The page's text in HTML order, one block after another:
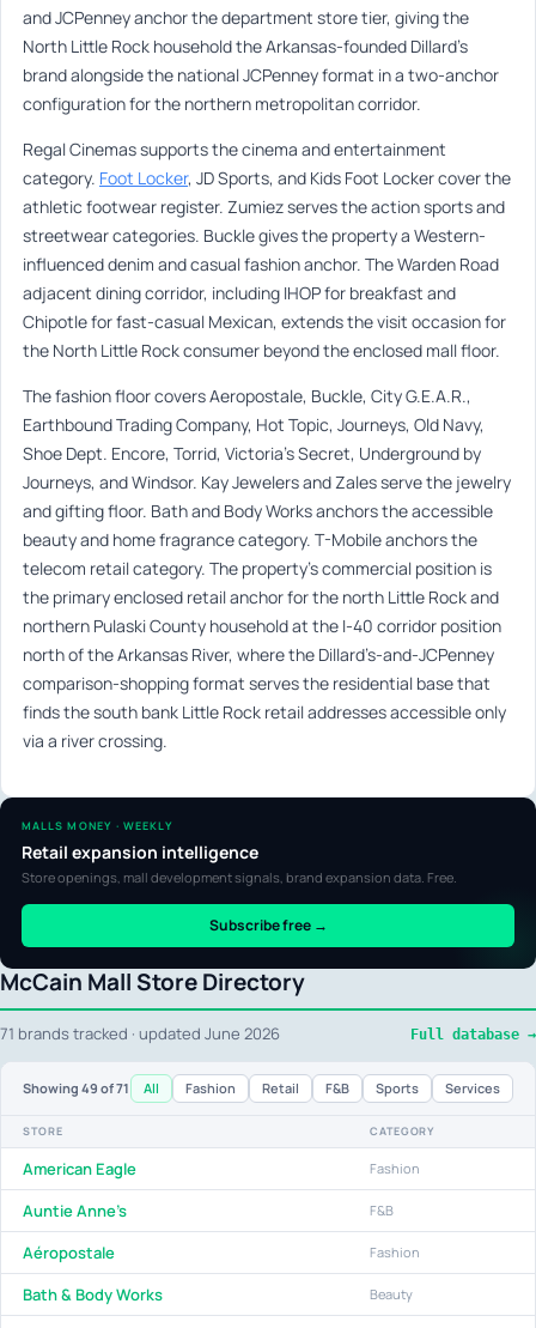
and JCPenney anchor the department store tier, giving the
North Little Rock household the Arkansas-founded Dillard’s
brand alongside the national JCPenney format in a two-anchor
configuration for the northern metropolitan corridor.
Regal Cinemas supports the cinema and entertainment
category. Foot Locker, JD Sports, and Kids Foot Locker cover the
athletic footwear register. Zumiez serves the action sports and
streetwear categories. Buckle gives the property a Western-
influenced denim and casual fashion anchor. The Warden Road
adjacent dining corridor, including IHOP for breakfast and
Chipotle for fast-casual Mexican, extends the visit occasion for
the North Little Rock consumer beyond the enclosed mall floor.
The fashion floor covers Aeropostale, Buckle, City G.E.A.R.,
Earthbound Trading Company, Hot Topic, Journeys, Old Navy,
Shoe Dept. Encore, Torrid, Victoria’s Secret, Underground by
Journeys, and Windsor. Kay Jewelers and Zales serve the jewelry
and gifting floor. Bath and Body Works anchors the accessible
beauty and home fragrance category. T-Mobile anchors the
telecom retail category. The property’s commercial position is
the primary enclosed retail anchor for the north Little Rock and
northern Pulaski County household at the I-40 corridor position
north of the Arkansas River, where the Dillard’s-and-JCPenney
comparison-shopping format serves the residential base that
finds the south bank Little Rock retail addresses accessible only
via a river crossing.
McCain Mall Store Directory
71 brands tracked · updated June 2026 Full database →
Showing 49 of 71 All Fashion Retail F&B Sports Services
STORE CATEGORY
American Eagle Fashion
Auntie Anne's F&B
Aéropostale Fashion
Bath & Body Works Beauty
MALLS MONEY · WEEKLY
Retail expansion intelligence
Store openings, mall development signals, brand expansion data. Free.
Subscribe free →